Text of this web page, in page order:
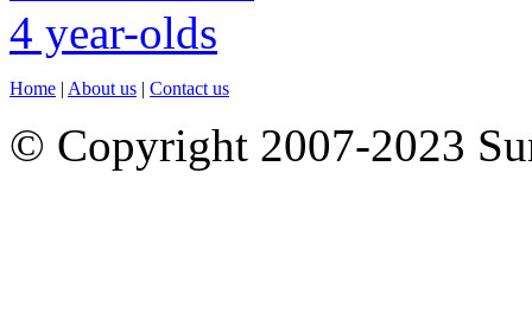
Home | About us | Contact us
© Copyright 2007-2023